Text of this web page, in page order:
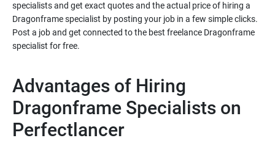
specialists and get exact quotes and the actual price of hiring a
Dragonframe specialist by posting your job in a few simple clicks.
Post a job and get connected to the best freelance Dragonframe
Advantages of Hiring
Dragonframe Specialists on